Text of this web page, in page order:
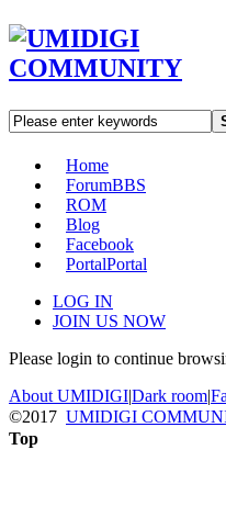
Home
ForumBBS
ROM
Blog
Facebook
PortalPortal
LOG IN
JOIN US NOW
Please login to continue
About UMIDIGI|Dark room|
©2017 UMIDIGI
Top